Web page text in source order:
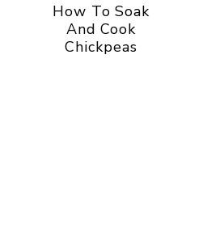
How To Soak
And Cook
Chickpeas